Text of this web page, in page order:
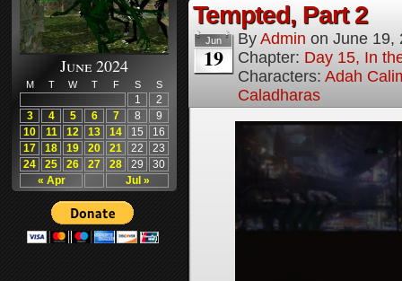
June 2024
M T W T F S S
« Apr Jul »
1
2
3
4 5 6 7 8
9
10
11 12 13 14 15
16
17
18 19 20 21 22
23
24
25 26 27 28 29 30
Tempted, Part 2
Jun
19
By Admin on June 19,
Chapter: Day 15, In
Characters: Adah
Caladharas